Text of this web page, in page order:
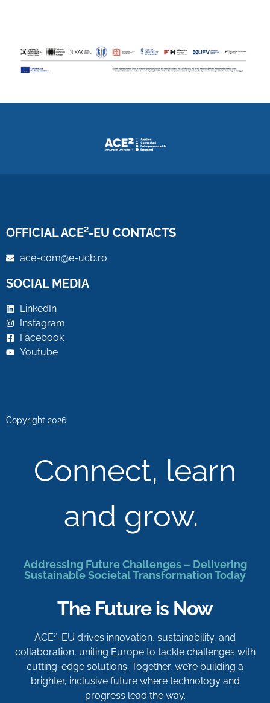
OFFICIAL ACE²-EU CONTACTS
ace-com@e-ucb.ro
SOCIAL MEDIA
LinkedIn
Instagram
Facebook
Youtube
Copyright 2026
Connect, learn
and grow.
Addressing Future Challenges – Delivering
Sustainable Societal Transformation Today
The Future is Now
ACE2-EU drives innovation, sustainability, and
collaboration, uniting Europe to tackle challenges with
cutting-edge solutions. Together, we’re building a
brighter, inclusive future where technology and
progress lead the way.